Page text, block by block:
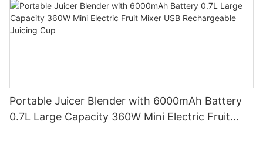
Portable Juicer Blender with 6000mAh Battery
0.7L Large Capacity 360W Mini Electric Fruit